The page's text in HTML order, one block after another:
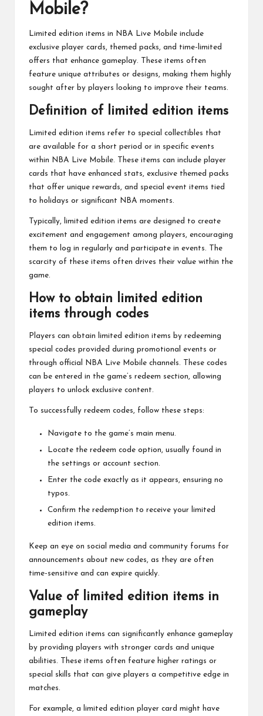
Mobile?
Limited edition items in NBA Live Mobile include
exclusive player cards, themed packs, and time-limited
offers that enhance gameplay. These items often
feature unique attributes or designs, making them highly
sought after by players looking to improve their teams.
Definition of limited edition items
Limited edition items refer to special collectibles that
are available for a short period or in specific events
within NBA Live Mobile. These items can include player
cards that have enhanced stats, exclusive themed packs
that offer unique rewards, and special event items tied
to holidays or significant NBA moments.
Typically, limited edition items are designed to create
excitement and engagement among players, encouraging
them to log in regularly and participate in events. The
scarcity of these items often drives their value within the
game.
How to obtain limited edition
items through codes
Players can obtain limited edition items by redeeming
special codes provided during promotional events or
through official NBA Live Mobile channels. These codes
can be entered in the game’s redeem section, allowing
players to unlock exclusive content.
To successfully redeem codes, follow these steps:
Navigate to the game’s main menu.
Locate the redeem code option, usually found in
the settings or account section.
Enter the code exactly as it appears, ensuring no
typos.
Confirm the redemption to receive your limited
edition items.
Keep an eye on social media and community forums for
announcements about new codes, as they are often
time-sensitive and can expire quickly.
Value of limited edition items in
gameplay
Limited edition items can significantly enhance gameplay
by providing players with stronger cards and unique
abilities. These items often feature higher ratings or
special skills that can give players a competitive edge in
matches.
For example, a limited edition player card might have